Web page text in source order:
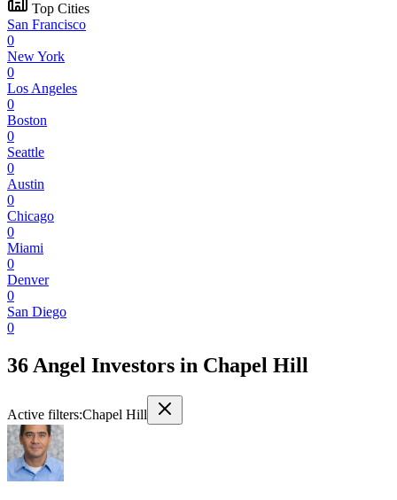
Top Cities
San Francisco
0
New York
0
Los Angeles
0
Boston
0
Seattle
0
Austin
0
Chicago
0
Miami
0
Denver
0
San Diego
0
36 Angel Investors in Chapel Hill
Active filters:Chapel Hill